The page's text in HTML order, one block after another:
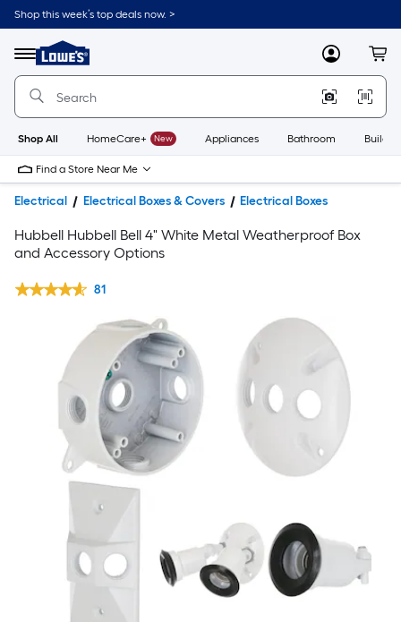
Shop this week’s top deals now. >
Menu
Link
to
Home
Home
Page
MyLowes
Shop All HomeCare+ New Appliances Bathroom
Find a Store Near Me
Electrical Electrical Boxes & Covers Electrical Boxes
Hubbell Hubbell Bell 4" White Metal Weatherproof Box
and Accessory Options
81